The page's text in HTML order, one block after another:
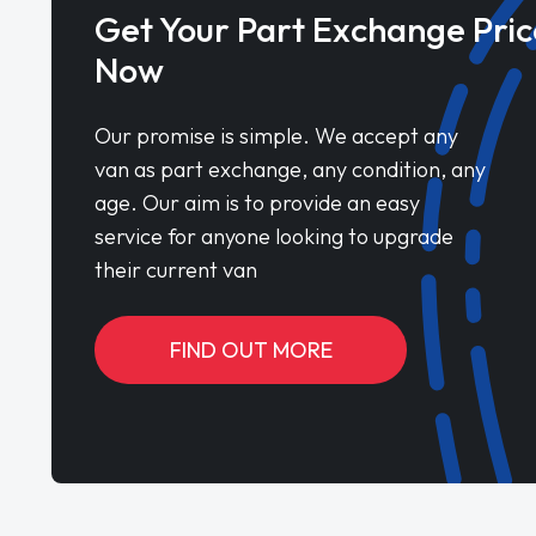
Get Your Part Exchange
Now
Our promise is simple. We accept any
van as part exchange, any condition, any
age. Our aim is to provide an easy
service for anyone looking to upgrade
their current van
FIND OUT MORE